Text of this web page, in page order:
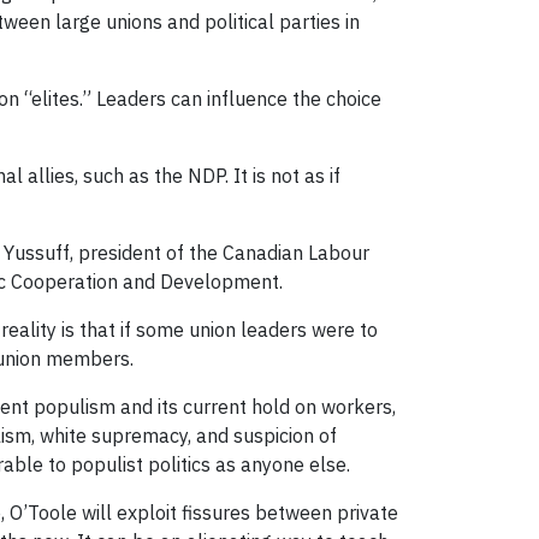
large unions and political parties in
“elites.” Leaders can influence the choice
allies, such as the NDP. It is not as if
president of the Canadian Labour
and Development.
is that if some union leaders were to
members.
populism and its current hold on workers,
white supremacy, and suspicion of
to populist politics as anyone else.
O’Toole will exploit fissures between private